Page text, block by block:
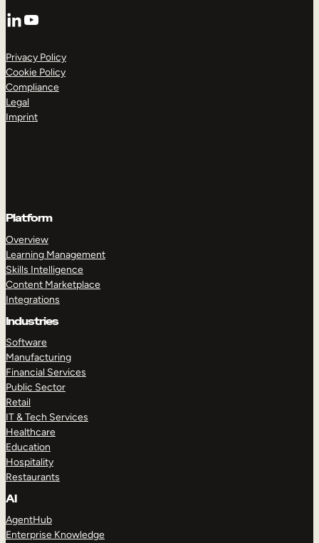
LinkedIn
YouTube
Privacy Policy
Cookie Policy
Compliance
Legal
Imprint
Platform
Overview
Learning Management
Skills Intelligence
Content Marketplace
Integrations
Industries
Software
Manufacturing
Financial Services
Public Sector
Retail
IT & Tech Services
Healthcare
Education
Hospitality
Restaurants
AI
AgentHub
Enterprise Knowledge